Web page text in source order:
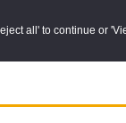
all' to continue or